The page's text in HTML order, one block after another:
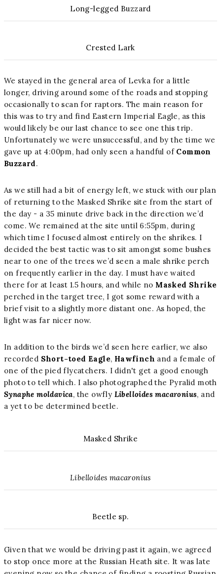
Long-legged Buzzard
Crested Lark
We stayed in the general area of Levka for a little
longer, driving around some of the roads and stopping
occasionally to scan for raptors. The main reason for
this was to try and find Eastern Imperial Eagle, as this
would likely be our last chance to see one this trip.
Unfortunately we were unsuccessful, and by the time we
gave up at 4:00pm, had only seen a handful of Common
Buzzard.
As we still had a bit of energy left, we stuck with our plan
of returning to the Masked Shrike site from the start of
the day - a 35 minute drive back in the direction we’d
come. We remained at the site until 6:55pm, during
which time I focused almost entirely on the shrikes. I
decided the best tactic was to sit amongst some bushes
near to one of the trees we’d seen a male shrike perch
on frequently earlier in the day. I must have waited
there for at least 1.5 hours, and while no Masked Shrike
perched in the target tree, I got some reward with a
brief visit to a slightly more distant one. As hoped, the
light was far nicer now.
In addition to the birds we’d seen here earlier, we also
recorded Short-toed Eagle, Hawfinch and a female of
one of the pied flycatchers. I didn't get a good enough
photo to tell which. I also photographed the Pyralid moth
Synaphe moldavica, the owfly Libelloides macaronius, and
a yet to be determined beetle.
Masked Shrike
Libelloides macaronius
Beetle sp.
Given that we would be driving past it again, we agreed
to stop once more at the Russian Heath site. It was late